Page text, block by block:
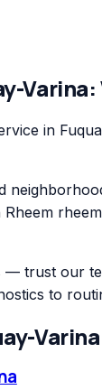
Varina
in
— trust our
to
Varina